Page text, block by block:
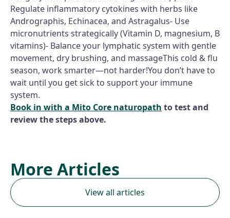
Regulate inflammatory cytokines with herbs like
Andrographis, Echinacea, and Astragalus- Use
micronutrients strategically (Vitamin D, magnesium, B
vitamins)- Balance your lymphatic system with gentle
movement, dry brushing, and massageThis cold & flu
season, work smarter—not harder!You don’t have to
wait until you get sick to support your immune
system.
Book in with a Mito Core naturopath to test and
review the steps above.
More Articles
View all articles